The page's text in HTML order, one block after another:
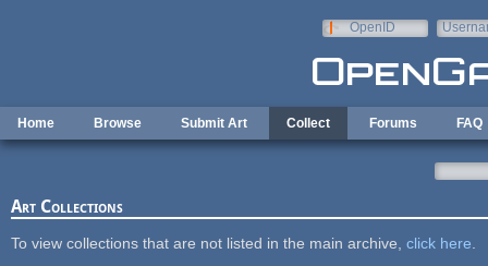
OpenID
Home Browse Submit Art Collect Forums FAQ
Art Collections
To view collections that are not listed in the main archive, click here